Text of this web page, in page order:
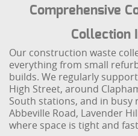
Comprehensive
Collection
Our construction waste
everything from small
builds. We regularly
High Street, around
South stations, and in
Abbeville Road, Lavender
where space is tight and